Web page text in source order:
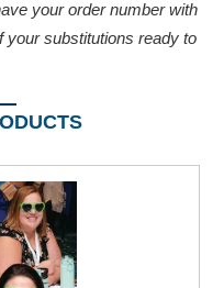
your order number with
your substitutions ready to